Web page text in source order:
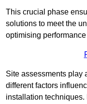
This crucial phase
solutions to meet the
optimising
Site assessments play
different factors
installation